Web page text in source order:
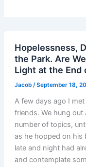
Hopelessness,
the Park. Are
Light at the End
Jacob /September 18,
A few days ago I
friends. We hung
number of topics,
as he hopped on his
late and night had
and contemplate